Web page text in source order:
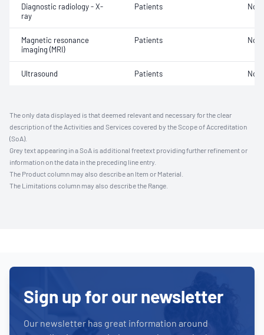
Diagnostic radiology - X-
ray
Patients Not
Magnetic resonance
imaging (MRI)
Patients Not
Ultrasound Patients Not
The only data displayed is that deemed relevant and necessary for the clear
description of the Activities and Services covered by the Scope of Accreditation
(SoA).
Grey text appearing in a SoA is additional freetext providing further refinement or
information on the data in the preceding line entry.
The Product column may also describe an Item or Material.
The Limitations column may also describe the Range.
Sign up for our newsletter
Our newsletter has great information around